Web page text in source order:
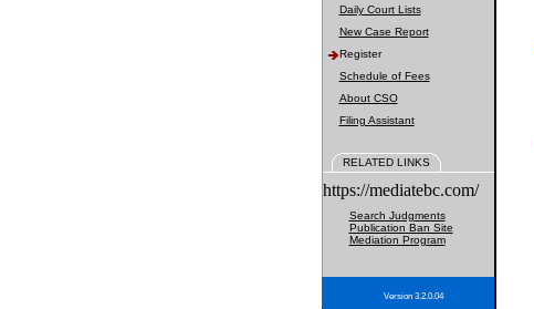
Daily Court Lists
New Case Report
Register
Schedule of Fees
About CSO
Filing Assistant
RELATED LINKS
https://mediatebc.com/
Search Judgments
Publication Ban Site
Mediation Program
Version 3.2.0.04
If